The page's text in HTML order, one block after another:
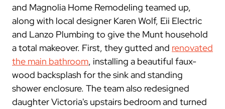
and Magnolia Home Remodeling teamed up,
along with local designer Karen Wolf, Eii Electric
and Lanzo Plumbing to give the Munt household
a total makeover. First, they gutted and renovated
the main bathroom, installing a beautiful faux-
wood backsplash for the sink and standing
shower enclosure. The team also redesigned
daughter Victoria's upstairs bedroom and turned